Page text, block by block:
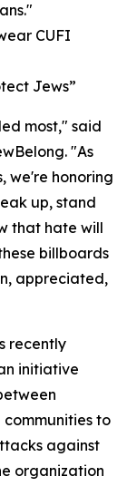
CUFI
Jews”
most," said
"As
we're honoring
up, stand
that hate will
billboards
appreciated,
recently
initiative
communities to
against
organization